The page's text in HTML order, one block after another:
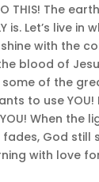
THIS! The
is. Let’s live
with the
blood of
some of the
to use
When the
God still
with love